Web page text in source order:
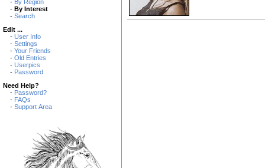
- By Region
- By Interest
- Search
Edit ...
- User Info
- Settings
- Your Friends
- Old Entries
- Userpics
- Password
Need Help?
- Password?
- FAQs
- Support Area